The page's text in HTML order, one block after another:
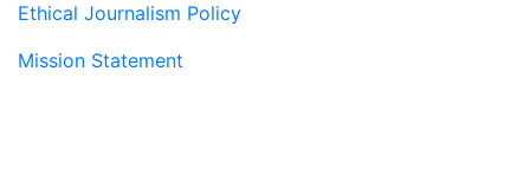
Ethical Journalism Policy
Mission Statement